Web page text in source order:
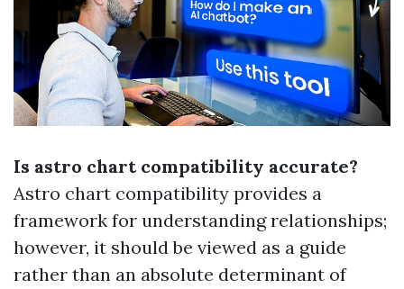
Is astro chart compatibility accurate?
Astro chart compatibility provides a
framework for understanding relationships;
however, it should be viewed as a guide
rather than an absolute determinant of